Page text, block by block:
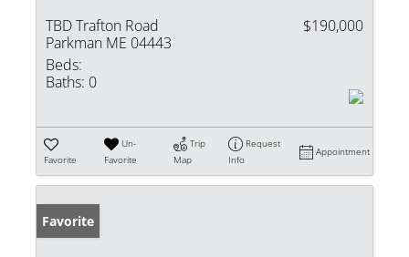
TBD Trafton Road
Parkman ME 04443
$190,000
Beds:
Baths: 0
Favorite
Un-
Favorite
Trip
Map
Request
Info
Appointment
Favorite